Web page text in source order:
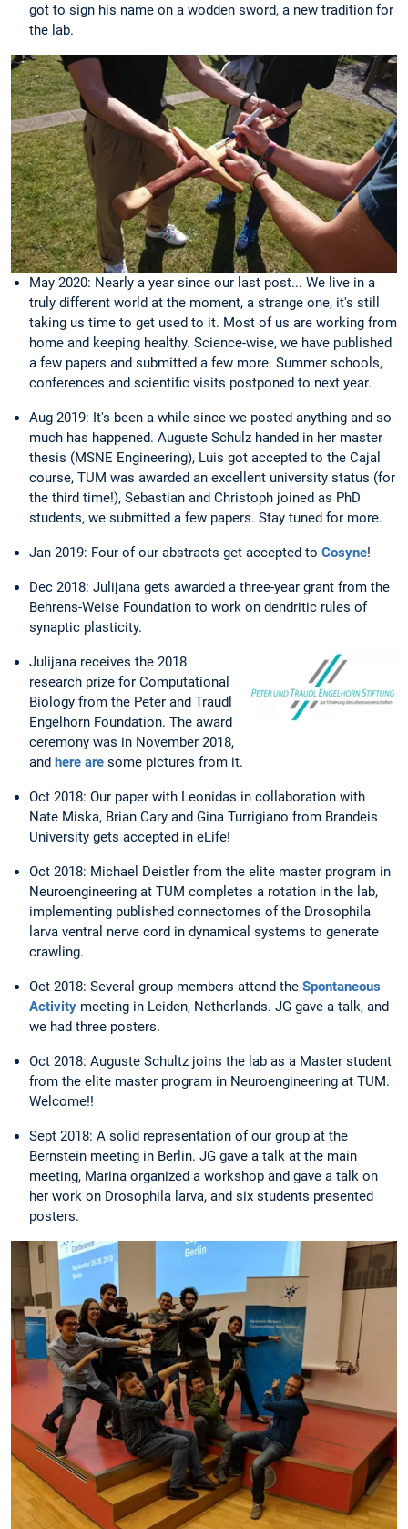
got to sign his name on a wodden sword, a new tradition for
the lab.
May 2020: Nearly a year since our last post... We live in a
truly different world at the moment, a strange one, it's still
taking us time to get used to it. Most of us are working from
home and keeping healthy. Science-wise, we have published
a few papers and submitted a few more. Summer schools,
conferences and scientific visits postponed to next year.
Aug 2019: It's been a while since we posted anything and so
much has happened. Auguste Schulz handed in her master
thesis (MSNE Engineering), Luis got accepted to the Cajal
course, TUM was awarded an excellent university status (for
the third time!), Sebastian and Christoph joined as PhD
students, we submitted a few papers. Stay tuned for more.
Jan 2019: Four of our abstracts get accepted to Cosyne!
Dec 2018: Julijana gets awarded a three-year grant from the
Behrens-Weise Foundation to work on dendritic rules of
synaptic plasticity.
Julijana receives the 2018
research prize for Computational
Biology from the Peter and Traudl
Engelhorn Foundation. The award
ceremony was in November 2018,
and here are some pictures from it.
Oct 2018: Our paper with Leonidas in collaboration with
Nate Miska, Brian Cary and Gina Turrigiano from Brandeis
University gets accepted in eLife!
Oct 2018: Michael Deistler from the elite master program in
Neuroengineering at TUM completes a rotation in the lab,
implementing published connectomes of the Drosophila
larva ventral nerve cord in dynamical systems to generate
crawling.
Oct 2018: Several group members attend the Spontaneous
Activity meeting in Leiden, Netherlands. JG gave a talk, and
we had three posters.
Oct 2018: Auguste Schultz joins the lab as a Master student
from the elite master program in Neuroengineering at TUM.
Welcome!!
Sept 2018: A solid representation of our group at the
Bernstein meeting in Berlin. JG gave a talk at the main
meeting, Marina organized a workshop and gave a talk on
her work on Drosophila larva, and six students presented
posters.